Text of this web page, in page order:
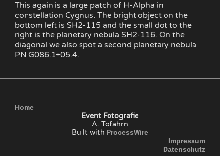
This again is a large patch of H-Alpha in
constellation Cygnus. The bright object on the
bottom left is SH2-115 and the small dot to the
right is the planetary nebula SH2-116. On the
diagonal we also spot a second planetary nebula
PN G086.1+05.4.
Home
Event Fotografie
A. Tofahrn
Built with ProcessWire
Impressum
Datenschutz